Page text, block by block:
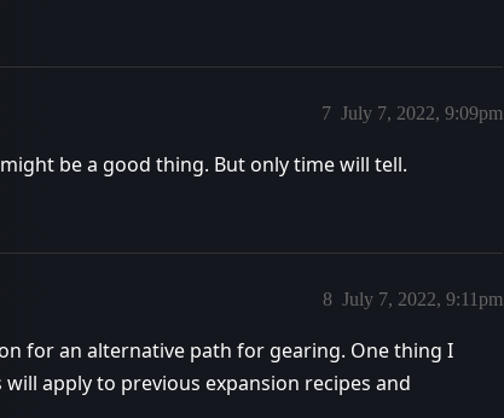
July 7, 2022, 9:09pm
7
be a good thing. But only time will tell.
July 7, 2022, 9:11pm
8
for an alternative path for gearing. One thing I
apply to previous expansion recipes and